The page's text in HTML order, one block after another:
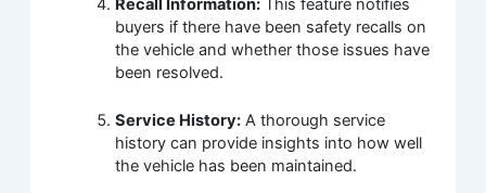
Recall Information: This feature notifies
buyers if there have been safety recalls on
the vehicle and whether those issues have
been resolved.
Service History: A thorough service
history can provide insights into how well
the vehicle has been maintained.